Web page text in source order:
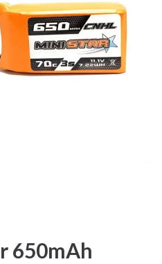
650mAh